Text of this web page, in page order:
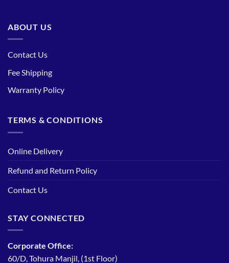
ABOUT US
Contact Us
Fee Shipping
Warranty Policy
TERMS & CONDITIONS
Online Delivery
Refund and Return Policy
Contact Us
STAY CONNECTED
Corporate Office:
60/D, Tohura Manjil, (1st Floor)